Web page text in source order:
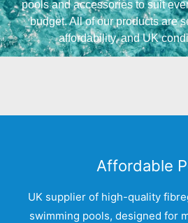
pools and accessories to suit
budget. All of our products are
affordability, and UK
Affordable
UK supplier of high-quality
swimming pools, designed for